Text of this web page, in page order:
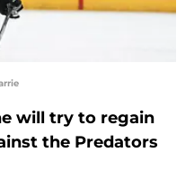
will try to regain
the Predators